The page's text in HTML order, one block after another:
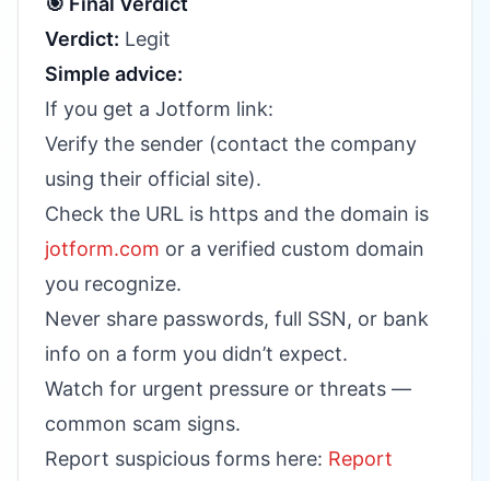
Verdict: Legit
Simple advice:
If you get a Jotform link:
Verify the sender (contact the company
using their official site).
Check the URL is https and the domain is
jotform.com or a verified custom domain
you recognize.
Never share passwords, full SSN, or bank
info on a form you didn’t expect.
Watch for urgent pressure or threats —
common scam signs.
Report suspicious forms here: Report